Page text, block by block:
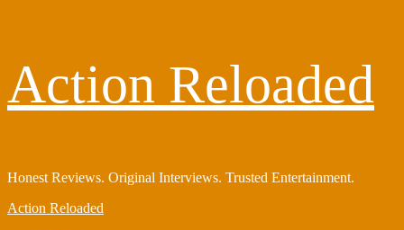
content
Action Reloaded
Honest Reviews. Original Interviews. Trusted Entertainment.
Primary
Action Reloaded